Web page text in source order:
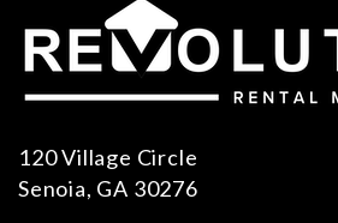
120 Village Circle
Senoia, GA 30276